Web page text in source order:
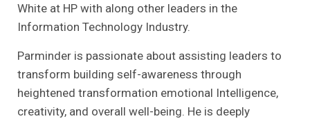
White at HP with along other leaders in the
Information Technology Industry.
Parminder is passionate about assisting leaders to
transform building self-awareness through
heightened transformation emotional Intelligence,
creativity, and overall well-being. He is deeply